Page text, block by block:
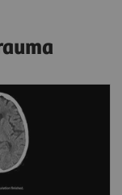
cases
a non-